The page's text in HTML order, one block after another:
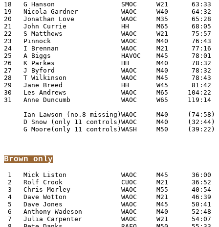
18   G Hanson                 SMOC     W21      63:33
19   Nicola Gardner           WAOC     W40      64:32
20   Jonathan Love            WAOC     M35      65:28
21   John Currie              HH       M65      68:05
22   S Matthews               WAOC     W21      75:57
23   Pinnock                  WAOC     M40      76:43
24   I Brennan                WAOC     M21      77:16
25   A Biggs                  HAVOC    M45      78:01
26   K Parkes                 HH       M40      78:32
27   J Byford                 WAOC     M40      78:32
28   T Wilkinson              WAOC     M45      78:43
29   Jane Breed               HH       W45      81:42
30   Les Andrews              WAOC     M65     104:22
31   Anne Duncumb             WAOC     W65     119:14
     Ian Lawson (no.8 missing)WAOC     M40     (74:58)
     D Snow (only 11 controls)WAOC     M40     (32:44)
     G Moore(only 11 controls)WASH     M50     (39:22)
Brown only
1   Mick Liston              WAOC     M45      36:00
2   Rolf Crook               CUOC     M21      36:52
3   Chris Morley             WAOC     M55      40:54
4   Dave Wotton              WAOC     M21      46:39
5   Dave Jones               WAOC     M45      50:41
6   Anthony Wadeson          WAOC     M40      52:48
7   Julia Carpenter          WAOC     W21      54:07